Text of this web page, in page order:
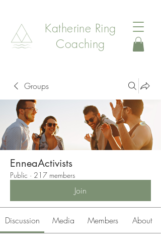
Katherine Ring
Coaching
Groups
EnneaActivists
Public · 217 members
Join
Discussion Media Members About